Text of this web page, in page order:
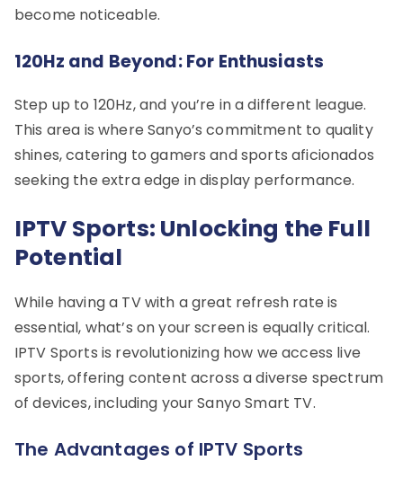
become noticeable.
120Hz and Beyond: For Enthusiasts
Step up to 120Hz, and you’re in a different league.
This area is where Sanyo’s commitment to quality
shines, catering to gamers and sports aficionados
seeking the extra edge in display performance.
IPTV Sports: Unlocking the Full
Potential
While having a TV with a great refresh rate is
essential, what’s on your screen is equally critical.
IPTV Sports is revolutionizing how we access live
sports, offering content across a diverse spectrum
of devices, including your Sanyo Smart TV.
The Advantages of IPTV Sports